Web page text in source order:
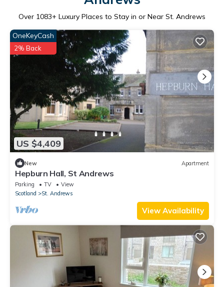
Over 1083+ Luxury Places to Stay in or Near St. Andrews
US $4,409
OneKeyCash
2% Back
New Apartment
Hepburn Hall, St Andrews
Parking TV
View
Scotland
St. Andrews
View Availability